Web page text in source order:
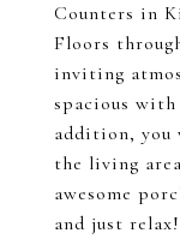
Counters in
Floors
inviting
spacious
addition, you
the living
awesome
and just